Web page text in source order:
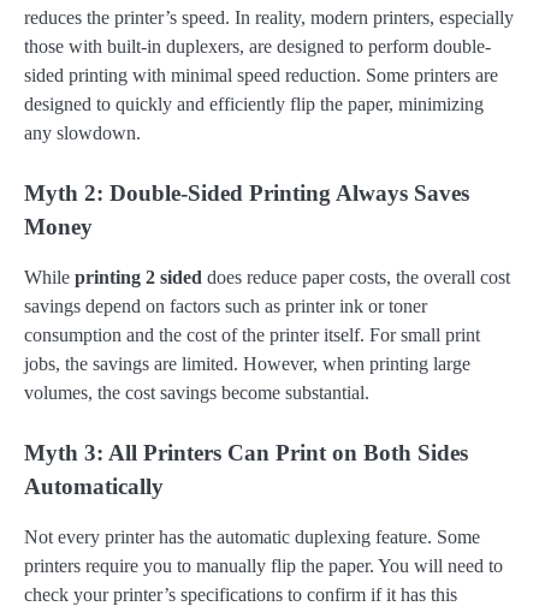
reduces the printer’s speed. In reality, modern printers, especially
those with built-in duplexers, are designed to perform double-
sided printing with minimal speed reduction. Some printers are
designed to quickly and efficiently flip the paper, minimizing
any slowdown.
Myth 2: Double-Sided Printing Always Saves
Money
While printing 2 sided does reduce paper costs, the overall cost
savings depend on factors such as printer ink or toner
consumption and the cost of the printer itself. For small print
jobs, the savings are limited. However, when printing large
volumes, the cost savings become substantial.
Myth 3: All Printers Can Print on Both Sides
Automatically
Not every printer has the automatic duplexing feature. Some
printers require you to manually flip the paper. You will need to
check your printer’s specifications to confirm if it has this